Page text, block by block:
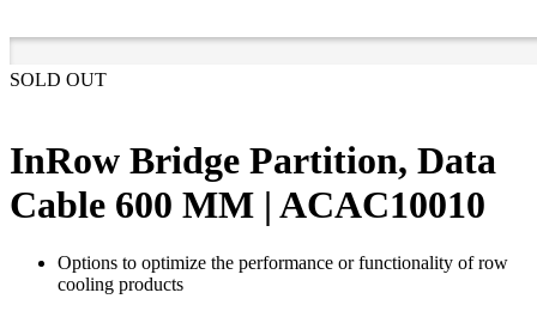
SOLD OUT
InRow Bridge Partition, Data
Cable 600 MM | ACAC10010
Options to optimize the performance or functionality of row
cooling products